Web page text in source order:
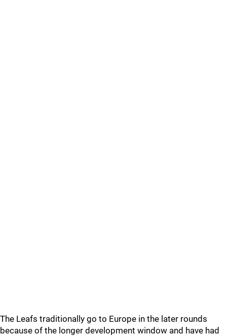
The Leafs traditionally go to Europe in the later rounds
because of the longer development window and have had